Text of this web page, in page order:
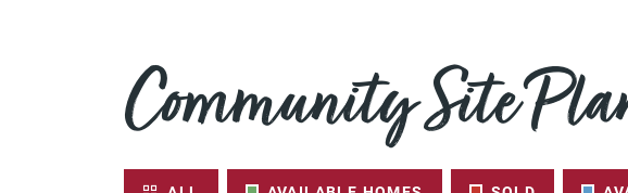
Community Site